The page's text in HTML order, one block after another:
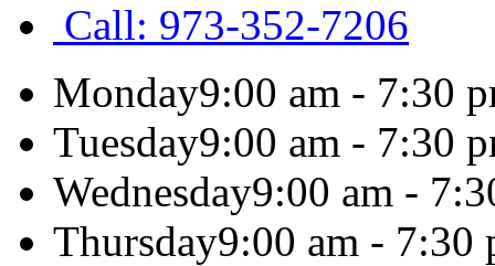
Call: 973-352-7206
Monday9:00 am - 7:30
Tuesday9:00 am - 7:30
Wednesday9:00 am -
Thursday9:00 am - 7:30